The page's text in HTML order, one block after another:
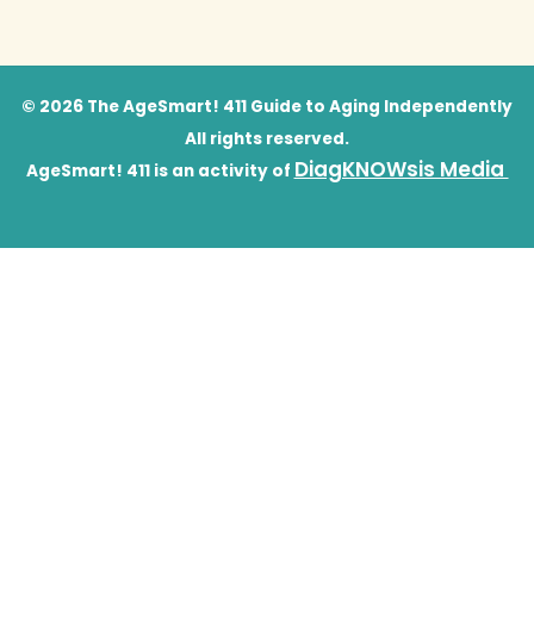
© 2026 The AgeSmart! 411 Guide to Aging Independently
All rights reserved.
AgeSmart! 411 is an activity of DiagKNOWsis Media